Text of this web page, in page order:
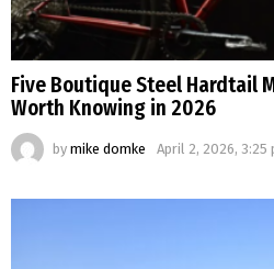
Five Boutique Steel Hardtail
Worth Knowing in 2026
by mike domke April 2, 2026, 3:25